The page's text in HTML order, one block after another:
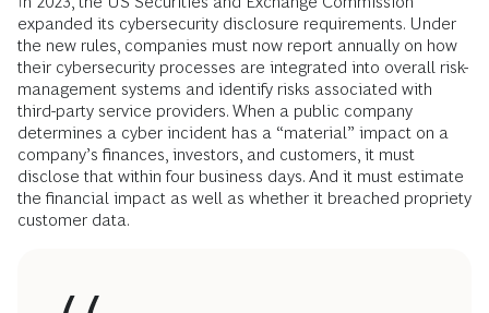
expanded its cybersecurity disclosure requirements. Under
the new rules, companies must now report annually on how
their cybersecurity processes are integrated into overall risk-
management systems and identify risks associated with
third-party service providers. When a public company
determines a cyber incident has a “material” impact on a
company’s finances, investors, and customers, it must
disclose that within four business days. And it must estimate
the financial impact as well as whether it breached propriety
customer data.